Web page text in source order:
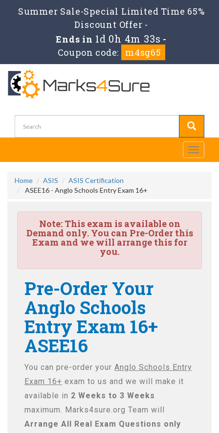
Summer Sale-Special Limited Time 65%
Discount Offer -
Ends in 1d 0h 4m 33s -
Coupon code:
m4sg65
Toggle
Home ASIS
ASIS Certification
ASEE16 - Anglo Schools Entry Exam 16+
Note:This exam is available on
Demand only. You can Pre-Order this
Exam and we will arrange this for
you.
Pre-Order Your
Anglo Schools
Entry Exam 16+
ASEE16
You can pre-order your Anglo Schools Entry
Exam 16+ exam to us and we will make it
available in 2 Weeks to 3 Weeks
maximum. Marks4sure.org Team will
Arrange All Real Exam Questions only